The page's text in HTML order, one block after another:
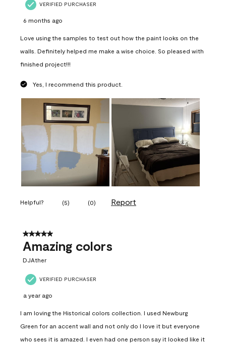
VERIFIED PURCHASER
6 months ago
Love using the samples to test out how the paint looks on the
walls. Definitely helped me make a wise choice. So pleased with
finished project!!!
Yes, I recommend this product.
Helpful? (5) (0) Report
5 out of 5 stars.
Amazing colors
DJAther
VERIFIED PURCHASER
a year ago
I am loving the Historical colors collection. I used Newburg
Green for an accent wall and not only do I love it but everyone
who sees it is amazed. I even had one person say it looked like it